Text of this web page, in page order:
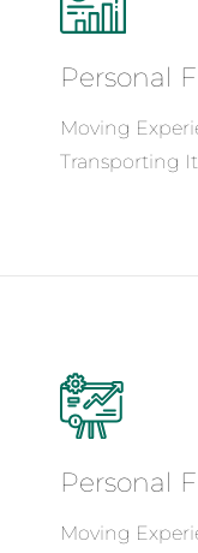
Personal
Moving
Transporting
Personal
Moving